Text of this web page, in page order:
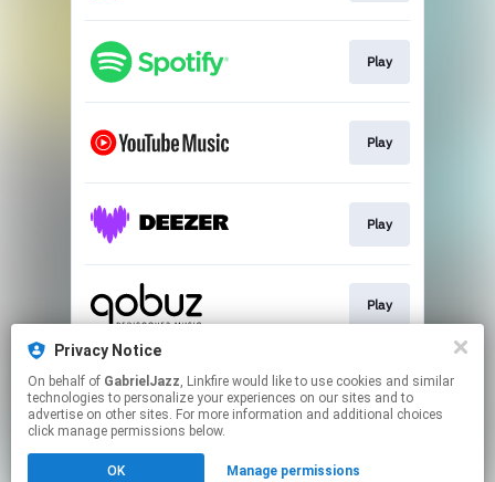
Play
Play
Play
Play
Play
Privacy Notice
On behalf of GabrielJazz, Linkfire would like to use cookies and similar
technologies to personalize your experiences on our sites and to
advertise on other sites. For more information and additional choices
click manage permissions below.
OK Manage permissions